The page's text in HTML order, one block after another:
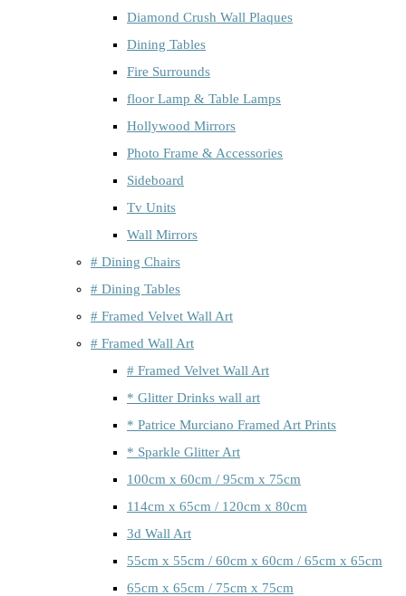
Diamond Crush Wall Plaques
Dining Tables
Fire Surrounds
floor Lamp & Table Lamps
Hollywood Mirrors
Photo Frame & Accessories
Sideboard
Tv Units
Wall Mirrors
# Dining Chairs
# Dining Tables
# Framed Velvet Wall Art
# Framed Wall Art
# Framed Velvet Wall Art
* Glitter Drinks wall art
* Patrice Murciano Framed Art Prints
* Sparkle Glitter Art
100cm x 60cm / 95cm x 75cm
114cm x 65cm / 120cm x 80cm
3d Wall Art
55cm x 55cm / 60cm x 60cm / 65cm x 65cm
65cm x 65cm / 75cm x 75cm